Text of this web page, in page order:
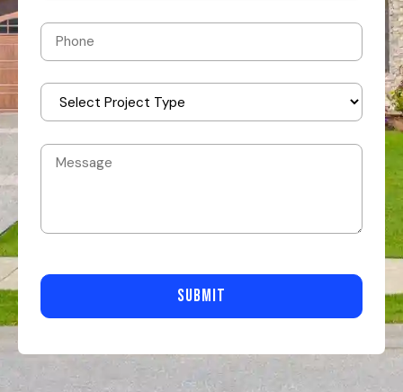
SUBMIT